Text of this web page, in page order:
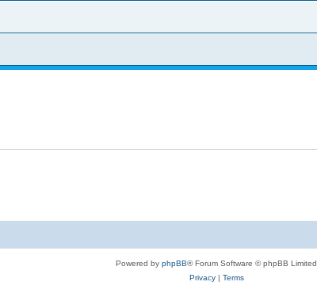
Powered by phpBB® Forum Software © phpBB Limited
Privacy| Terms